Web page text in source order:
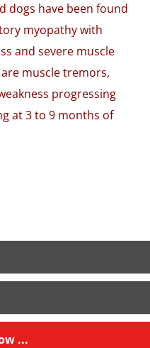
dogs have been found
myopathy with
and severe muscle
muscle tremors,
progressing
at 3 to 9 months of
...